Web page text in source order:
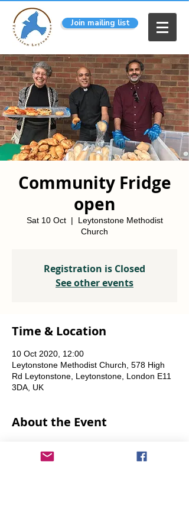
Join mailing list
Community Fridge
open
Sat 10 Oct
  |
Leytonstone Methodist
Church
Registration is Closed
See other events
Time & Location
10 Oct 2020, 12:00
Leytonstone Methodist Church, 578 High
Rd Leytonstone, Leytonstone, London E11
3DA, UK
About the Event
from 12 noon until the food runs out.